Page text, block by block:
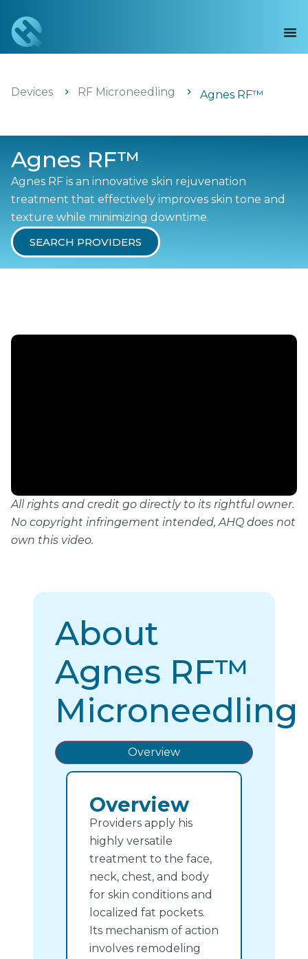
Devices RF Microneedling Agnes RF™
Agnes RF™
Agnes RF is an innovative skin rejuvenation
treatment that effectively improves skin tone and
texture while minimizing downtime.
SEARCH PROVIDERS
All rights and credit go directly to its rightful owner.
No copyright infringement intended, AHQ does not
own this video.
About
Agnes RF™
Microneedling
Overview
Overview
Providers apply his
highly versatile
treatment to the face,
neck, chest, and body
for skin conditions and
localized fat pockets.
Its mechanism of action
involves remodeling